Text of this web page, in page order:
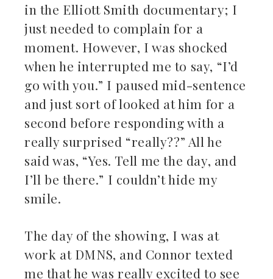
in the Elliott Smith documentary; I
just needed to complain for a
moment. However, I was shocked
when he interrupted me to say, “I’d
go with you.” I paused mid-sentence
and just sort of looked at him for a
second before responding with a
really surprised “really??” All he
said was, “Yes. Tell me the day, and
I’ll be there.” I couldn’t hide my
smile.
The day of the showing, I was at
work at DMNS, and Connor texted
me that he was really excited to see